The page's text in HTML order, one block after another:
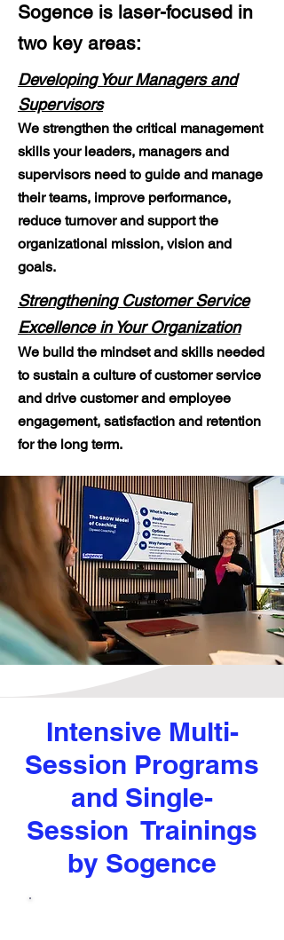
Sogence is laser-focused in
two key areas:
Developing Your Managers and
Supervisors
We strengthen the critical management
skills your leaders, managers and
supervisors need to guide and manage
their teams, improve performance,
reduce turnover and support the
organizational mission, vision and
goals.
Strengthening Customer Service
Excellence in Your Organization
We build the mindset and skills needed
to sustain a culture of customer service
and drive customer and employee
engagement, satisfaction and retention
for the long term.
Intensive Multi-
Session Programs
and Single-
Session Trainings
by Sogence